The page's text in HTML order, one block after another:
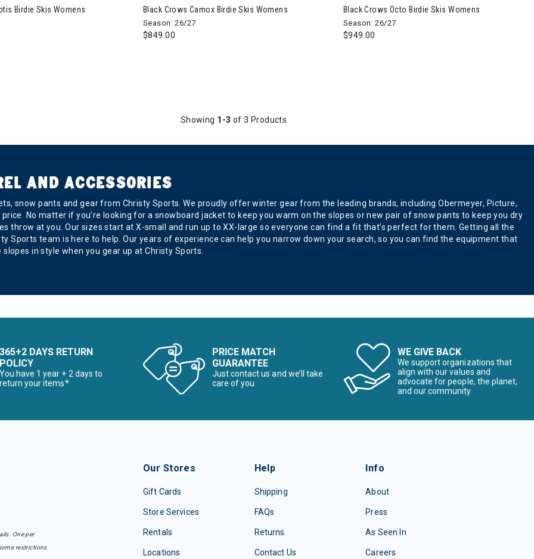
Birdie Skis Womens Black Crows Camox Birdie Skis Womens
Season: 26/27
$849.00
Black Crows Octo Birdie Skis Womens
Season: 26/27
$949.00
Showing 1-3 of 3 Products
AND ACCESSORIES
snow pants and gear from Christy Sports. We proudly offer winter gear from the leading brands, including Obermeyer, Picture,
No matter if you’re looking for a snowboard jacket to keep you warm on the slopes or new pair of snow pants to keep you dry
throw at you. Our sizes start at X-small and run up to XX-large so everyone can find a fit that’s perfect for them. Getting all the
Sports team is here to help. Our years of experience can help you narrow down your search, so you can find the equipment that
in style when you gear up at Christy Sports.
365+2 DAYS RETURN
POLICY
You have 1 year + 2 days to
return your items*
PRICE MATCH
GUARANTEE
Just contact us and we’ll take
care of you
WE GIVE BACK
We support organizations that
align with our values and
advocate for people, the planet,
and our community
One per
restrictions
Our Stores
Gift Cards
Store Services
Rentals
Locations
Help
Shipping
FAQs
Returns
Contact Us
Info
About
Press
As Seen In
Careers